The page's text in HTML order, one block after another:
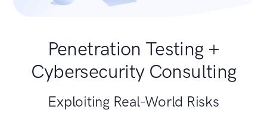
Penetration Testing +
Cybersecurity Consulting
Exploiting Real-World Risks